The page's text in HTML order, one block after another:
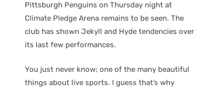
Pittsburgh Penguins on Thursday night at
Climate Pledge Arena remains to be seen. The
club has shown Jekyll and Hyde tendencies over
its last few performances.
You just never know; one of the many beautiful
things about live sports. I guess that’s why